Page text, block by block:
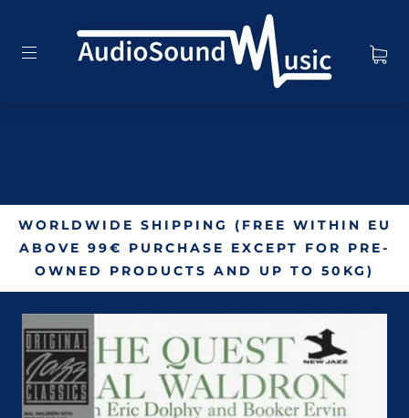
WORLDWIDE SHIPPING (FREE WITHIN EU
ABOVE 99€ PURCHASE EXCEPT FOR PRE-
OWNED PRODUCTS AND UP TO 50KG)